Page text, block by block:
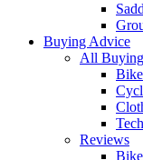
Buying Advice
All
Reviews